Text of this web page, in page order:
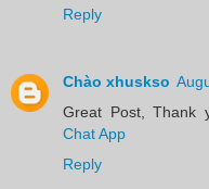
Reply
Chào xhuskso
Great Post, Thank
Chat App
Reply